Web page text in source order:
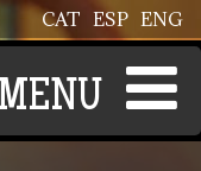
ENG
ESP
CAT